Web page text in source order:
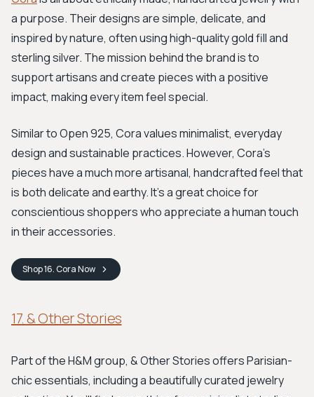
a purpose. Their designs are simple, delicate, and
inspired by nature, often using high-quality gold fill and
sterling silver. The mission behind the brand is to
support artisans and create pieces with a positive
impact, making every item feel special.
Similar to Open 925, Cora values minimalist, everyday
design and sustainable practices. However, Cora’s
pieces have a much more artisanal, handcrafted feel that
is both delicate and earthy. It's a great choice for
conscientious shoppers who appreciate a human touch
in their accessories.
Shop16. CoraNow
17. & Other Stories
Part of the H&M group, & Other Stories offers Parisian-
chic essentials, including a beautifully curated jewelry